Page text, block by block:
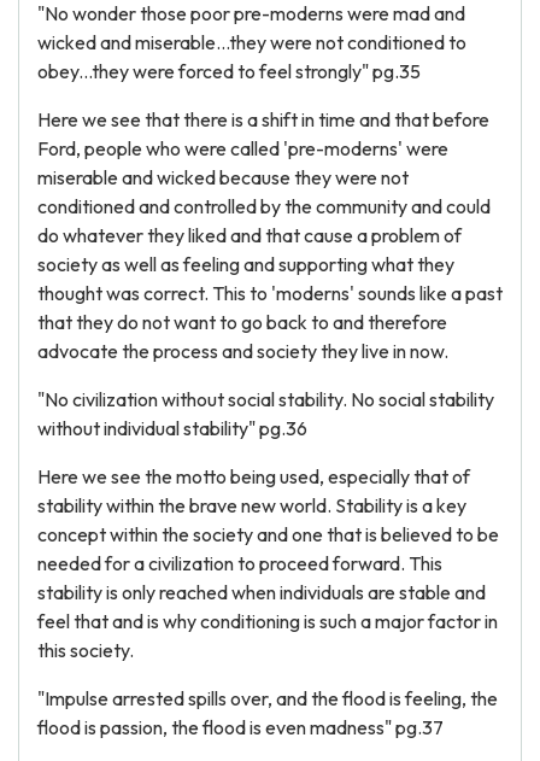
"No wonder those poor pre-moderns were mad and
wicked and miserable...they were not conditioned to
obey...they were forced to feel strongly" pg.35
Here we see that there is a shift in time and that before
Ford, people who were called 'pre-moderns' were
miserable and wicked because they were not
conditioned and controlled by the community and could
do whatever they liked and that cause a problem of
society as well as feeling and supporting what they
thought was correct. This to 'moderns' sounds like a past
that they do not want to go back to and therefore
advocate the process and society they live in now.
"No civilization without social stability. No social stability
without individual stability" pg.36
Here we see the motto being used, especially that of
stability within the brave new world. Stability is a key
concept within the society and one that is believed to be
needed for a civilization to proceed forward. This
stability is only reached when individuals are stable and
feel that and is why conditioning is such a major factor in
this society.
"Impulse arrested spills over, and the flood is feeling, the
flood is passion, the flood is even madness" pg.37